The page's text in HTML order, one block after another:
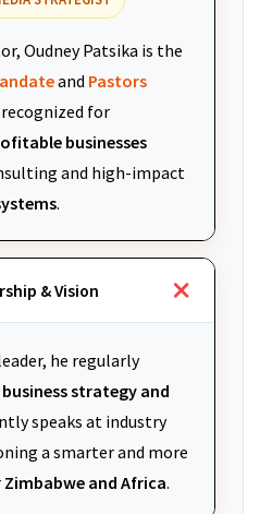
Oudney Patsika is the
and Pastors
recognized for
businesses
and high-impact
.
& Vision
he regularly
business strategy and
speaks at industry
a smarter and more
Zimbabwe and Africa.